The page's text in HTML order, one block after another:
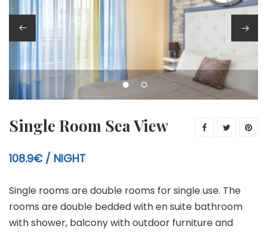
Single Room Sea View
108.9€ NIGHT
Single rooms are double rooms for single use. The
rooms are double bedded with en suite bathroom
with shower, balcony with outdoor furniture and